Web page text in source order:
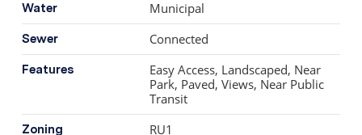
beaches. Newly completed grocery store and other
amenities nearby.
Water Municipal
Sewer Connected
Features
Easy Access, Landscaped, Near
Park, Paved, Views, Near Public
Transit
Zoning RU1